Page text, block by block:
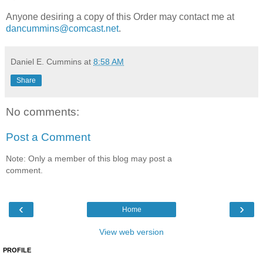
Anyone desiring a copy of this Order may contact me at
dancummins@comcast.net.
Daniel E. Cummins at 8:58 AM
Share
No comments:
Post a Comment
Note: Only a member of this blog may post a
comment.
‹ ›
Home
View web version
PROFILE